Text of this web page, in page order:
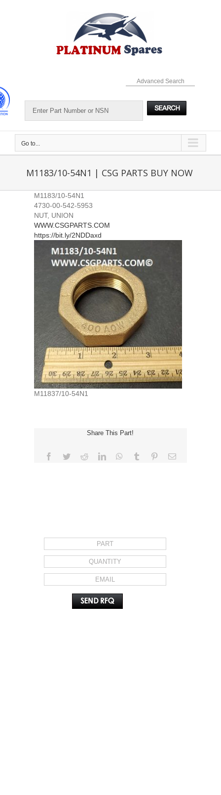
Advanced Search
Go to...
M1183/10-54N1 | CSG PARTS BUY NOW
M1183/10-54N1
4730-00-542-5953
NUT, UNION
WWW.CSGPARTS.COM
https://bit.ly/2NDDaxd
M11837/10-54N1
Share This Part!
Facebook
TwitterRedditLinkedInWhatsApp
Tumblr PinterestEmail